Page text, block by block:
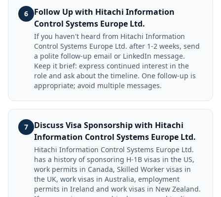
6
Follow Up with Hitachi Information
Control Systems Europe Ltd.
If you haven't heard from Hitachi Information
Control Systems Europe Ltd. after 1-2 weeks, send
a polite follow-up email or LinkedIn message.
Keep it brief: express continued interest in the
role and ask about the timeline. One follow-up is
appropriate; avoid multiple messages.
7
Discuss Visa Sponsorship with Hitachi
Information Control Systems Europe Ltd.
Hitachi Information Control Systems Europe Ltd.
has a history of sponsoring H-1B visas in the US,
work permits in Canada, Skilled Worker visas in
the UK, work visas in Australia, employment
permits in Ireland and work visas in New Zealand.